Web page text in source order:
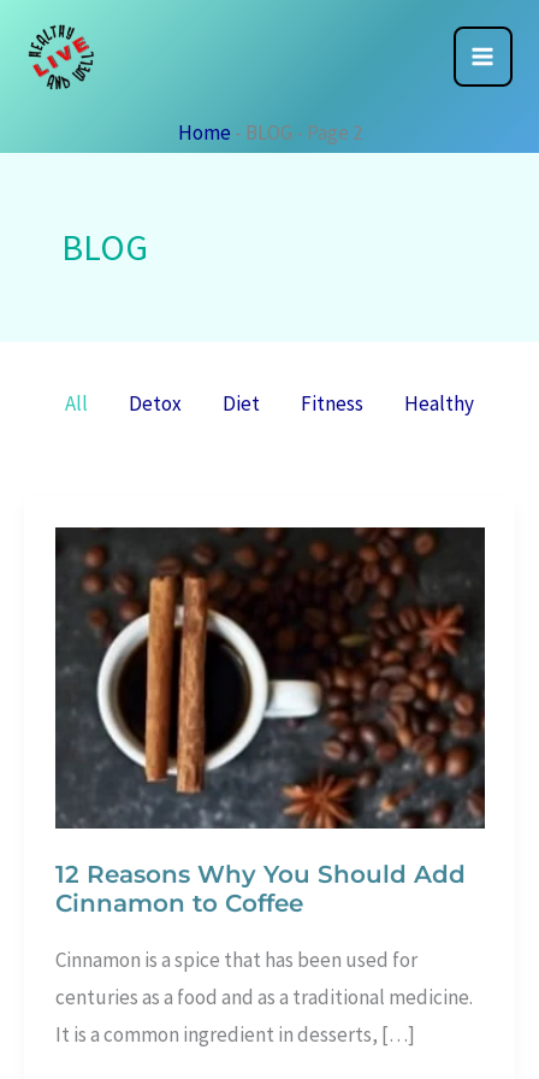
content
Home - BLOG - Page 2
BLOG
Filter
All Detox Diet Fitness Healthy
12 Reasons Why You Should Add
Cinnamon to Coffee
Cinnamon is a spice that has been used for
centuries as a food and as a traditional medicine.
It is a common ingredient in desserts, […]